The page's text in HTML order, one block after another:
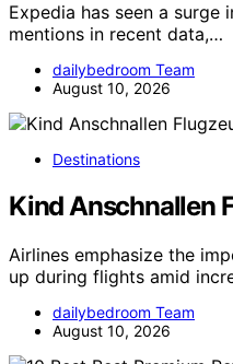
Expedia has seen a surge
mentions in recent data,…
dailybedroom Team
August 10, 2026
Destinations
Kind Anschnallen
Airlines emphasize the
up during flights amid
dailybedroom Team
August 10, 2026